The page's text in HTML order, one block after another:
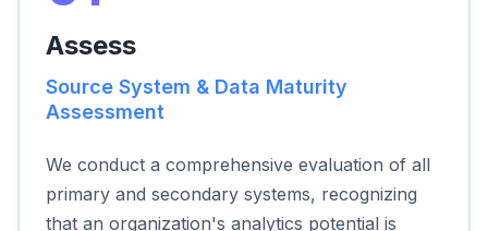
Assess
Source System & Data Maturity
Assessment
We conduct a comprehensive evaluation of all
primary and secondary systems, recognizing
that an organization's analytics potential is